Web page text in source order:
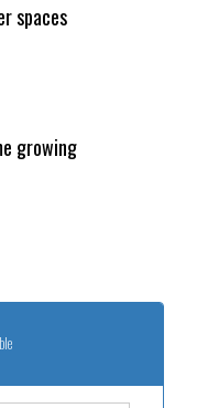
spaces
growing